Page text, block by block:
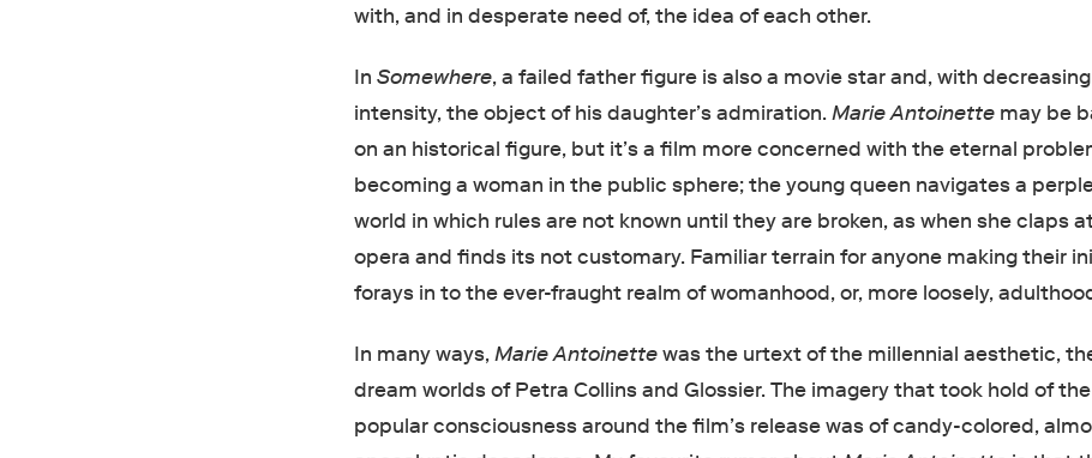
with, and in desperate need of, the idea of each other.
InSomewhere, a failed father figure is also a movie star and, with decreasing
intensity, the object of his daughter’s admiration.Marie Antoinette may be
on an historical figure, but it’s a film more concerned with the eternal
becoming a woman in the public sphere; the young queen navigates a
world in which rules are not known until they are broken, as when she claps
opera and finds its not customary. Familiar terrain for anyone making their
forays in to the ever-fraught realm of womanhood, or, more loosely,
In many ways,Marie Antoinettewas the urtext of the millennial aesthetic,
dream worlds of Petra Collins and Glossier. The imagery that took hold of the
popular consciousness around the film’s release was of candy-colored,